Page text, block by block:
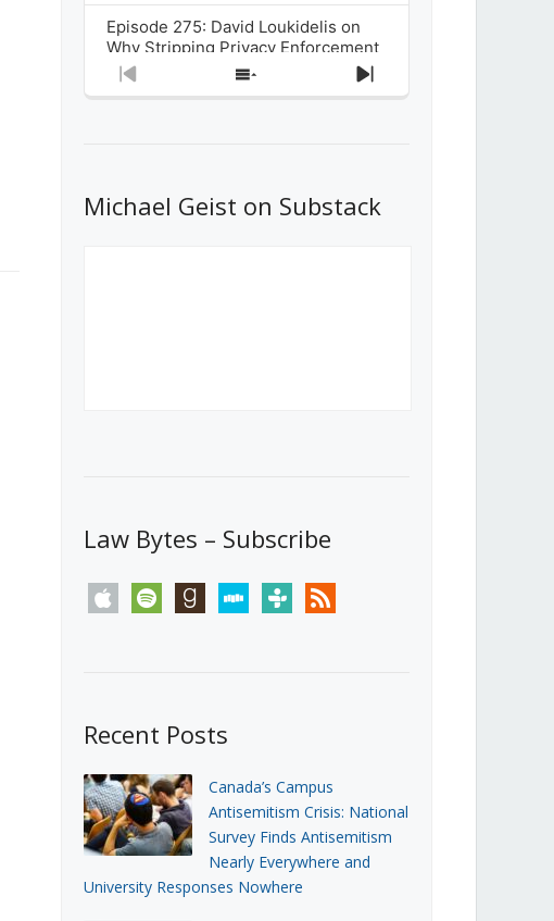
Episode 275: David Loukidelis on
Why Stripping Privacy Enforcement
from Canada’s Privacy
Commissioner in Bill C-36 is
What Stakeholders Really Think
About the Government’s Reversal of
Previous
Show
Next
Michael Geist on Substack
Law Bytes – Subscribe
apple spotify goodreadsstitchertunein rss
Recent Posts
Canada’s Campus
Antisemitism Crisis: National
Survey Finds Antisemitism
Nearly Everywhere and
University Responses Nowhere